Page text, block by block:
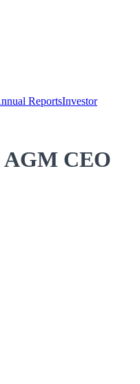
ReportsInvestor
AGM CEO